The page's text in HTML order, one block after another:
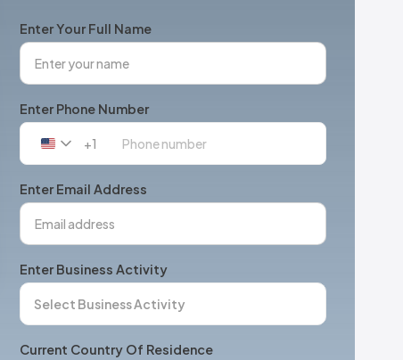
Enter Your Full Name
Enter Phone Number
United
+1
+1
Enter Email Address
Enter Business Activity
Current Country Of Residence